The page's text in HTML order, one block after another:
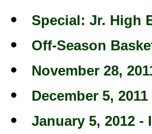
Special: Jr. High
Off-Season
November 28,
December 5,
January 5, 2012 -